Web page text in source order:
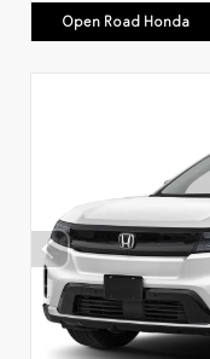
Open Road Honda